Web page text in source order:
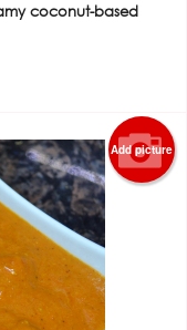
coconut-based
Add picture